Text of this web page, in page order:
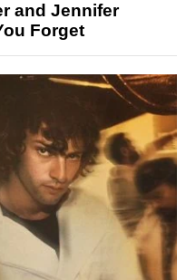
and Jennifer
Forget